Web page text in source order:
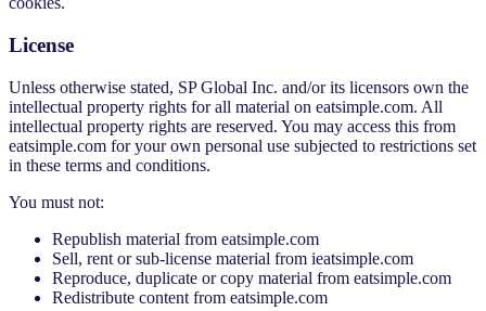
License
Unless otherwise stated, SP Global Inc. and/or its licensors own the
intellectual property rights for all material on eatsimple.com. All
intellectual property rights are reserved. You may access this from
eatsimple.com for your own personal use subjected to restrictions set
in these terms and conditions.
You must not:
Republish material from eatsimple.com
Sell, rent or sub-license material from ieatsimple.com
Reproduce, duplicate or copy material from eatsimple.com
Redistribute content from eatsimple.com